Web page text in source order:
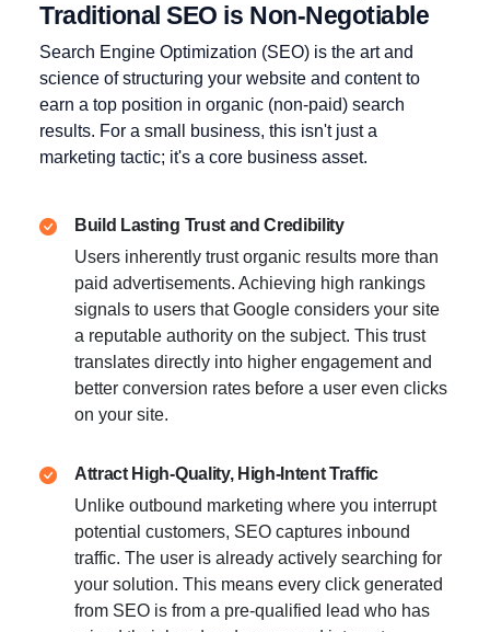
Traditional SEO is Non-Negotiable
Search Engine Optimization (SEO) is the art and
science of structuring your website and content to
earn a top position in organic (non-paid) search
results. For a small business, this isn't just a
marketing tactic; it's a core business asset.
Build Lasting Trust and Credibility
Users inherently trust organic results more than
paid advertisements. Achieving high rankings
signals to users that Google considers your site
a reputable authority on the subject. This trust
translates directly into higher engagement and
better conversion rates before a user even clicks
on your site.
Attract High-Quality, High-Intent Traffic
Unlike outbound marketing where you interrupt
potential customers, SEO captures inbound
traffic. The user is already actively searching for
your solution. This means every click generated
from SEO is from a pre-qualified lead who has